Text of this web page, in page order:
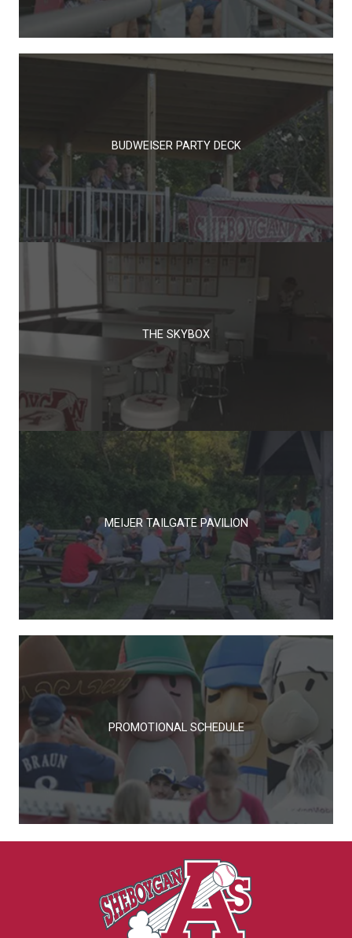
BUDWEISER PARTY DECK
THE SKYBOX
MEIJER TAILGATE PAVILION
PROMOTIONAL SCHEDULE